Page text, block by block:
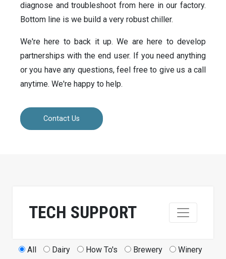
diagnose and troubleshoot from here in our factory.
Bottom line is we build a very robust chiller.
We're here to back it up. We are here to develop
partnerships with the end user. If you need anything
or you have any questions, feel free to give us a call
anytime. We're happy to help.
Contact Us
TECH SUPPORT
All Dairy How To's Brewery
Winery